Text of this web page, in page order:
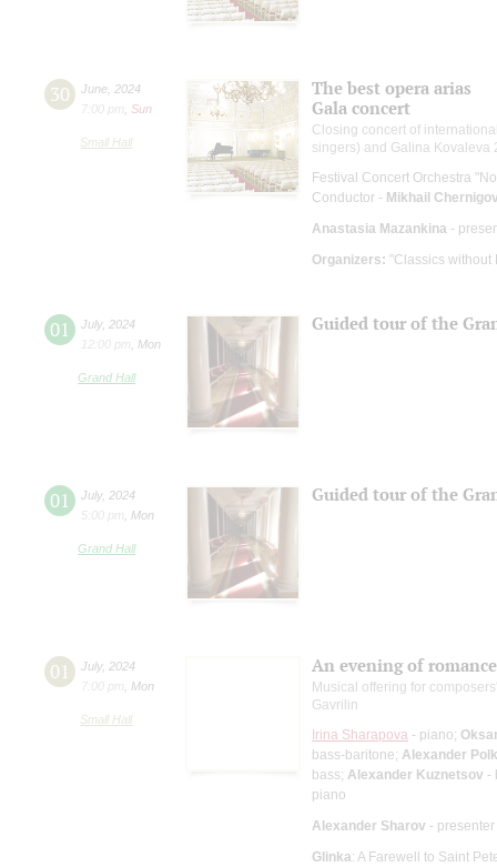
30 June 2024
7:00 pm
Sun
Small Hall
The best opera arias
Gala concert
Closing concert of
singers) and Galina Kovaleva
Festival Concert Orchestra
Conductor - Mikhail
Anastasia Mazankina -
Organizers: "Classics without
01 July, 2024
12:00 pm
Mon
Grand Hall
Guided tour of the
01 July, 2024
5:00 pm
Mon
Grand Hall
Guided tour of the
01 July, 2024
7:00 pm
Mon
Small Hall
An evening of
Musical offering for
Gavrilin
Irina Sharapova - piano;
bass-baritone; Alexander
bass; Alexander Kuznetsov -
piano
Alexander Sharov - presenter
Glinka: A Farewell to Saint